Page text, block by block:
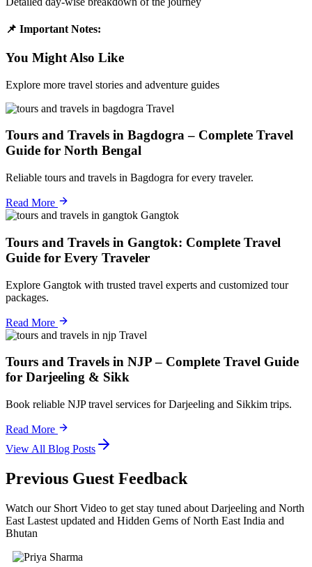
📌 Important Notes:
You Might Also Like
Explore more travel stories and adventure guides
Travel
Tours and Travels in Bagdogra – Complete Travel
Guide for North Bengal
Reliable tours and travels in Bagdogra for every traveler.
Read More
Gangtok
Tours and Travels in Gangtok: Complete Travel
Guide for Every Traveler
Explore Gangtok with trusted travel experts and customized tour
packages.
Read More
Travel
Tours and Travels in NJP – Complete Travel Guide
for Darjeeling & Sikk
Book reliable NJP travel services for Darjeeling and Sikkim trips.
Read More
View All Blog Posts
Previous Guest Feedback
Watch our Short Video to get stay tuned about Darjeeling and North
East Lastest updated and Hidden Gems of North East India and
Bhutan